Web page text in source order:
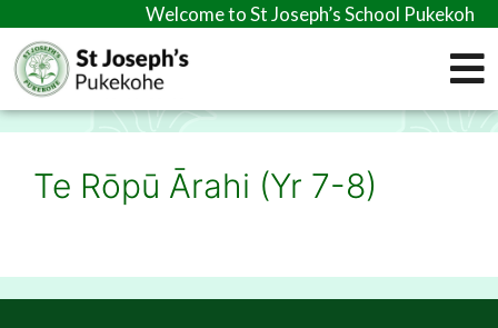
Welcome to St Joseph’s School Pukekohe
Te Rōpū Ārahi (Yr 7-8)